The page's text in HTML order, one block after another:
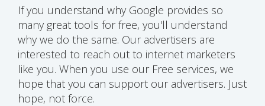
If you understand why Google provides so
many great tools for free, you'll understand
why we do the same. Our advertisers are
interested to reach out to internet marketers
like you. When you use our Free services, we
hope that you can support our advertisers. Just
hope, not force.